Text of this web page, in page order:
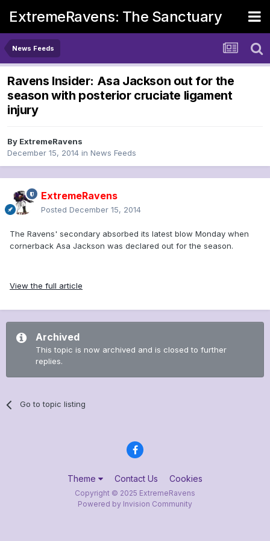
ExtremeRavens: The Sanctuary
News Feeds
Ravens Insider: Asa Jackson out for the
season with posterior cruciate ligament
injury
By ExtremeRavens
December 15, 2014 in News Feeds
ExtremeRavens
Posted December 15, 2014
The Ravens' secondary absorbed its latest blow Monday when
cornerback Asa Jackson was declared out for the season.
View the full article
Archived
This topic is now archived and is closed to further
replies.
Go to topic listing
Theme Contact Us Cookies
Copyright © 2025 ExtremeRavens
Powered by Invision Community